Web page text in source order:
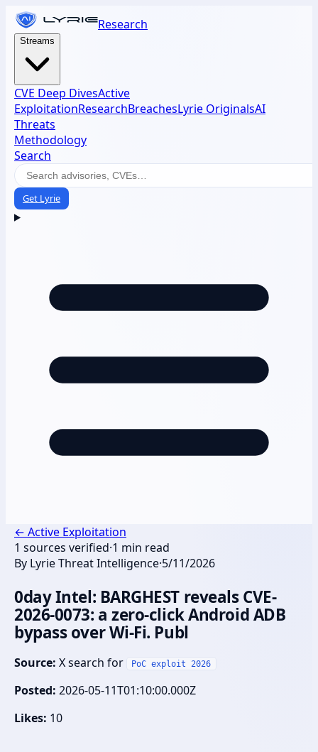
Research
Streams
CVE Deep DivesActive
ExploitationResearchBreachesLyrie OriginalsAI
Threats
Methodology
Search
Get Lyrie
← Active Exploitation
1 sources verified·1 min read
By Lyrie Threat Intelligence·5/11/2026
0day Intel: BARGHEST reveals CVE-
2026-0073: a zero-click Android ADB
bypass over Wi-Fi. Publ
Source: X search for PoC exploit 2026
Posted: 2026-05-11T01:10:00.000Z
Likes: 10